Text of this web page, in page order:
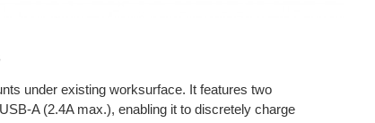
under existing worksurface. It features two
A (2.4A max.), enabling it to discretely charge